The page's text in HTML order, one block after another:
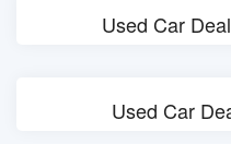
Used Car
Used Car